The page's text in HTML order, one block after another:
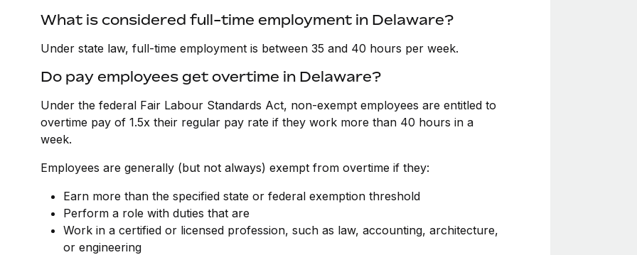
What is considered full-time employment in Delaware?
Under state law, full-time employment is between 35 and 40 hours per week.
Do pay employees get overtime in Delaware?
Under the federal Fair Labour Standards Act, non-exempt employees are entitled to
overtime pay of 1.5x their regular pay rate if they work more than 40 hours in a
week.
Employees are generally (but not always) exempt from overtime if they:
Earn more than the specified state or federal exemption threshold
Perform a role with duties that are
Work in a certified or licensed profession, such as law, accounting, architecture,
or engineering